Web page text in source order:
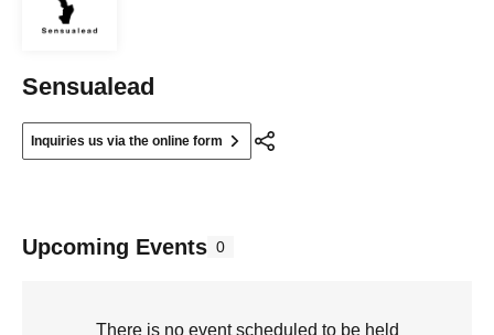
Sensualead
Inquiries us via the online form
Upcoming Events 0
There is no event scheduled to be held